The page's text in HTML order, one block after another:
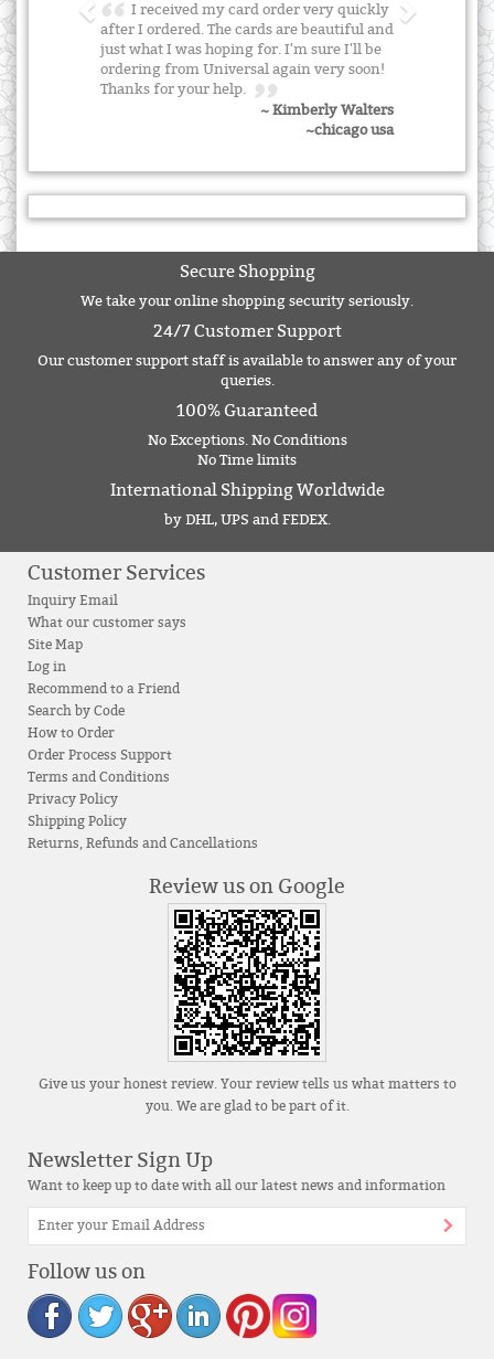
I received my card order very quickly
after I ordered. The cards are beautiful and
just what I was hoping for. I'm sure I'll be
ordering from Universal again very soon!
Thanks for your help.
~ Kimberly Walters
~chicago usa
Secure Shopping
We take your online shopping security seriously.
24/7 Customer Support
Our customer support staff is available to answer any of your
queries.
100% Guaranteed
No Exceptions. No Conditions
No Time limits
International Shipping Worldwide
by DHL, UPS and FEDEX.
Customer Services
Inquiry Email
What our customer says
Site Map
Log in
Recommend to a Friend
Search by Code
How to Order
Order Process Support
Terms and Conditions
Privacy Policy
Shipping Policy
Returns, Refunds and Cancellations
Review us on Google
Give us your honest review. Your review tells us what matters to
you. We are glad to be part of it.
Newsletter Sign Up
Want to keep up to date with all our latest news and information
Follow us on